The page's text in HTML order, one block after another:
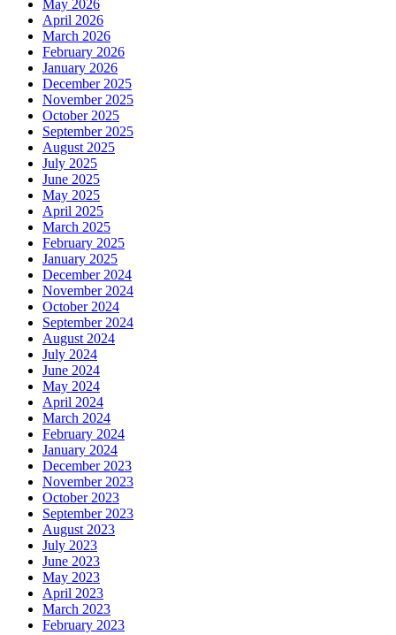
May 2026
April 2026
March 2026
February 2026
January 2026
December 2025
November 2025
October 2025
September 2025
August 2025
July 2025
June 2025
May 2025
April 2025
March 2025
February 2025
January 2025
December 2024
November 2024
October 2024
September 2024
August 2024
July 2024
June 2024
May 2024
April 2024
March 2024
February 2024
January 2024
December 2023
November 2023
October 2023
September 2023
August 2023
July 2023
June 2023
May 2023
April 2023
March 2023
February 2023